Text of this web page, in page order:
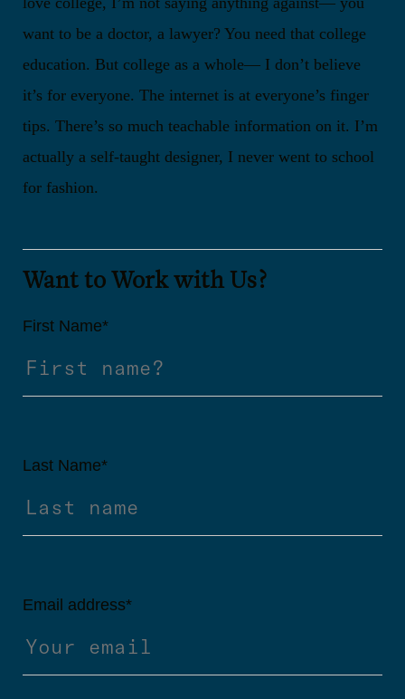
want to be a doctor, a lawyer? You need that college
education. But college as a whole— I don’t believe
it’s for everyone. The internet is at everyone’s finger
tips. There’s so much teachable information on it. I’m
actually a self-taught designer, I never went to school
for fashion.
Want to Work with Us?
First Name*
Last Name*
Email address*